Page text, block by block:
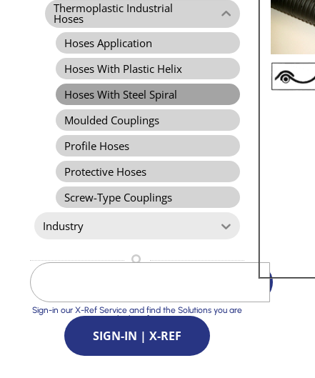
Thermoplastic Industrial
Hoses
Hoses Application
Hoses With Plastic Helix
Hoses With Steel Spiral
Moulded Couplings
Profile Hoses
Protective Hoses
Screw-Type Couplings
Industry
Sign-in our X-Ref Service and find the Solutions you are
looking for
SIGN-IN | X-REF